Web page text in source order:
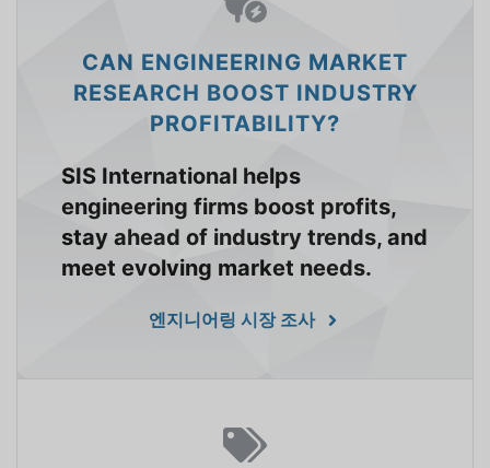
CAN ENGINEERING MARKET
RESEARCH BOOST INDUSTRY
PROFITABILITY?
SIS International helps
engineering firms boost profits,
stay ahead of industry trends, and
meet evolving market needs.
엔지니어링 시장 조사